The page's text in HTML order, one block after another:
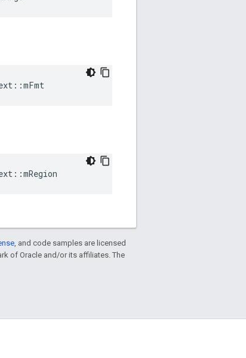
::mFmt
::mRegion
, and code samples are licensed
of Oracle and/or its affiliates. The